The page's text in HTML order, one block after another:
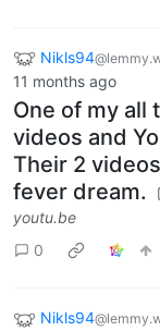
Nikls94
11 months ago
One of my all
videos and
Their 2
fever dream.
youtu.be
0
Nikls94